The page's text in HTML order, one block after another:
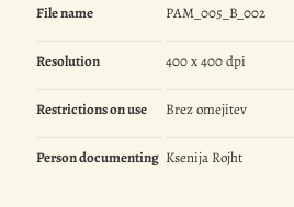
File name PAM_005_B_002
Resolution 400 x 400 dpi
Restrictions on use Brez omejitev
Person documenting Ksenija Rojht